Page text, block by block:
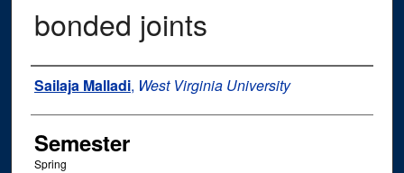
bonded joints
Author
Sailaja Malladi, West Virginia University
Semester
Spring